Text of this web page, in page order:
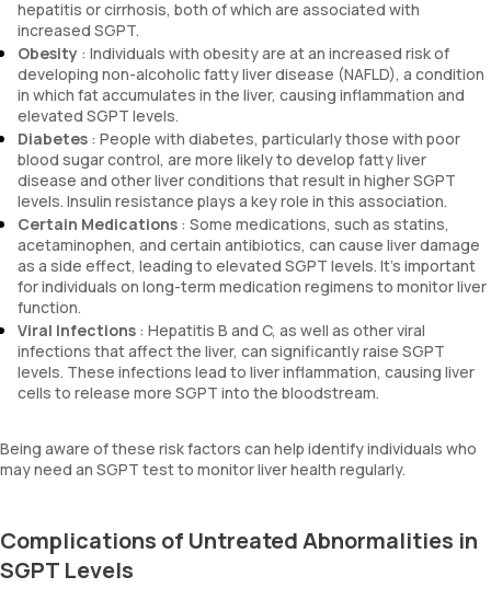
hepatitis or cirrhosis, both of which are associated with
increased SGPT.
Obesity : Individuals with obesity are at an increased risk of
developing non-alcoholic fatty liver disease (NAFLD), a condition
in which fat accumulates in the liver, causing inflammation and
elevated SGPT levels.
Diabetes : People with diabetes, particularly those with poor
blood sugar control, are more likely to develop fatty liver
disease and other liver conditions that result in higher SGPT
levels. Insulin resistance plays a key role in this association.
Certain Medications : Some medications, such as statins,
acetaminophen, and certain antibiotics, can cause liver damage
as a side effect, leading to elevated SGPT levels. It's important
for individuals on long-term medication regimens to monitor liver
function.
Viral Infections : Hepatitis B and C, as well as other viral
infections that affect the liver, can significantly raise SGPT
levels. These infections lead to liver inflammation, causing liver
cells to release more SGPT into the bloodstream.
Being aware of these risk factors can help identify individuals who
may need an SGPT test to monitor liver health regularly.
Complications of Untreated Abnormalities in
SGPT Levels